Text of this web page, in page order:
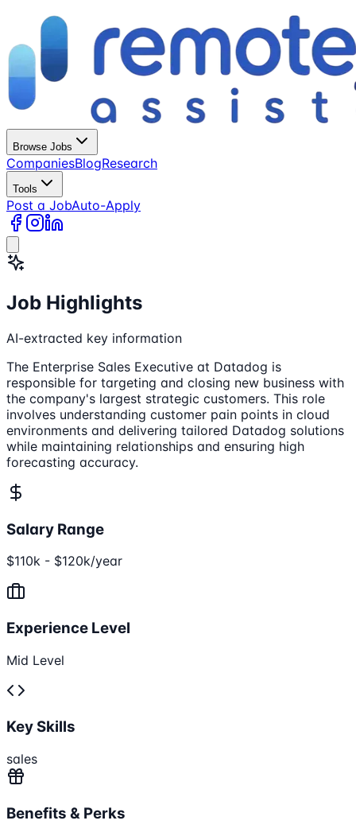
Browse Jobs
CompaniesBlogResearch
Tools
Post a JobAuto-Apply
Job Highlights
AI-extracted key information
The Enterprise Sales Executive at Datadog is
responsible for targeting and closing new business with
the company's largest strategic customers. This role
involves understanding customer pain points in cloud
environments and delivering tailored Datadog solutions
while maintaining relationships and ensuring high
forecasting accuracy.
Salary Range
$110k - $120k/year
Experience Level
Mid Level
Key Skills
sales
Benefits & Perks